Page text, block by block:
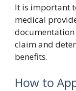
It is important
medical
claim and
benefits.
How to